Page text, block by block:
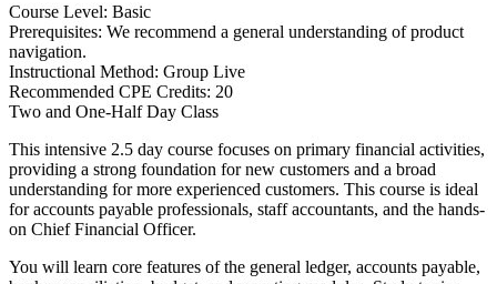
Course Level: Basic
Prerequisites: We recommend a general understanding of product
navigation.
Instructional Method: Group Live
Recommended CPE Credits: 20
Two and One-Half Day Class
This intensive 2.5 day course focuses on primary financial activities,
providing a strong foundation for new customers and a broad
understanding for more experienced customers. This course is ideal
for accounts payable professionals, staff accountants, and the hands-
on Chief Financial Officer.
You will learn core features of the general ledger, accounts payable,